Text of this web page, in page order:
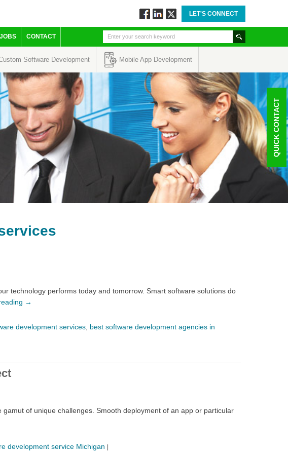
via
Facebook
via
Linkedin
via
Twitter
LET'S CONNECT
JOBS CONTACT
Software Development Mobile App Development
technology performs today and tomorrow. Smart software solutions do
→
development services best software development agencies in
of unique challenges. Smooth deployment of an app or particular
development service Michigan
QUICK CONTACT